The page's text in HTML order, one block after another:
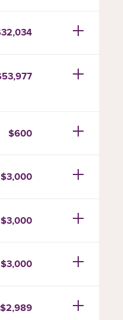
$600
$3,000
$3,000
$3,000
$2,989